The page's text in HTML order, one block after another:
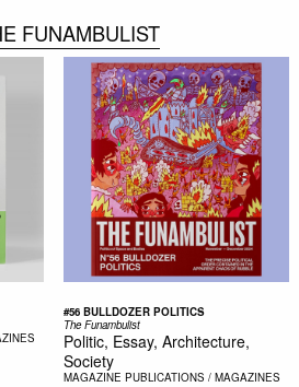
FUNAMBULIST
#56 BULLDOZER POLITICS
The Funambulist
Politic, Essay, Architecture,
Society
MAGAZINE PUBLICATIONS / MAGAZINES